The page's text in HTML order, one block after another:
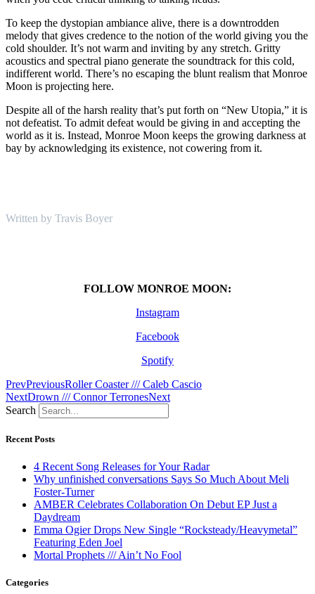
To keep the dystopian ambiance alive, there is a downtrodden
melody that gives credence to the notion of the world giving you the
cold shoulder. It’s not warm and inviting by any stretch. Gritty
acoustics and spectral piano generate the soundtrack for this cold,
indifferent world. There’s no escaping the blunt realism that Monroe
Moon is projecting here.
Despite all of the harsh reality that’s put forth on “New Utopia,” it is
not defeatist. To admit defeat would be giving in and accepting the
world as it is. Instead, Monroe Moon keeps the growing darkness at
bay by acknowledging its existence, not cowering from it.
Written by Travis Boyer
FOLLOW MONROE MOON:
Instagram
Facebook
Spotify
PrevPreviousRoller Coaster /// Caleb Cascio
NextDrown /// Connor TerronesNext
Search
Recent Posts
4 Recent Song Releases for Your Radar
Why unfinished conversations Says So Much About Meli
Foster-Turner
AMBER Celebrates Collaboration On Debut EP Just a
Daydream
Emma Ogier Drops New Single “Rocksteady/Heavymetal”
Featuring Eden Joel
Mortal Prophets /// Ain’t No Fool
Categories